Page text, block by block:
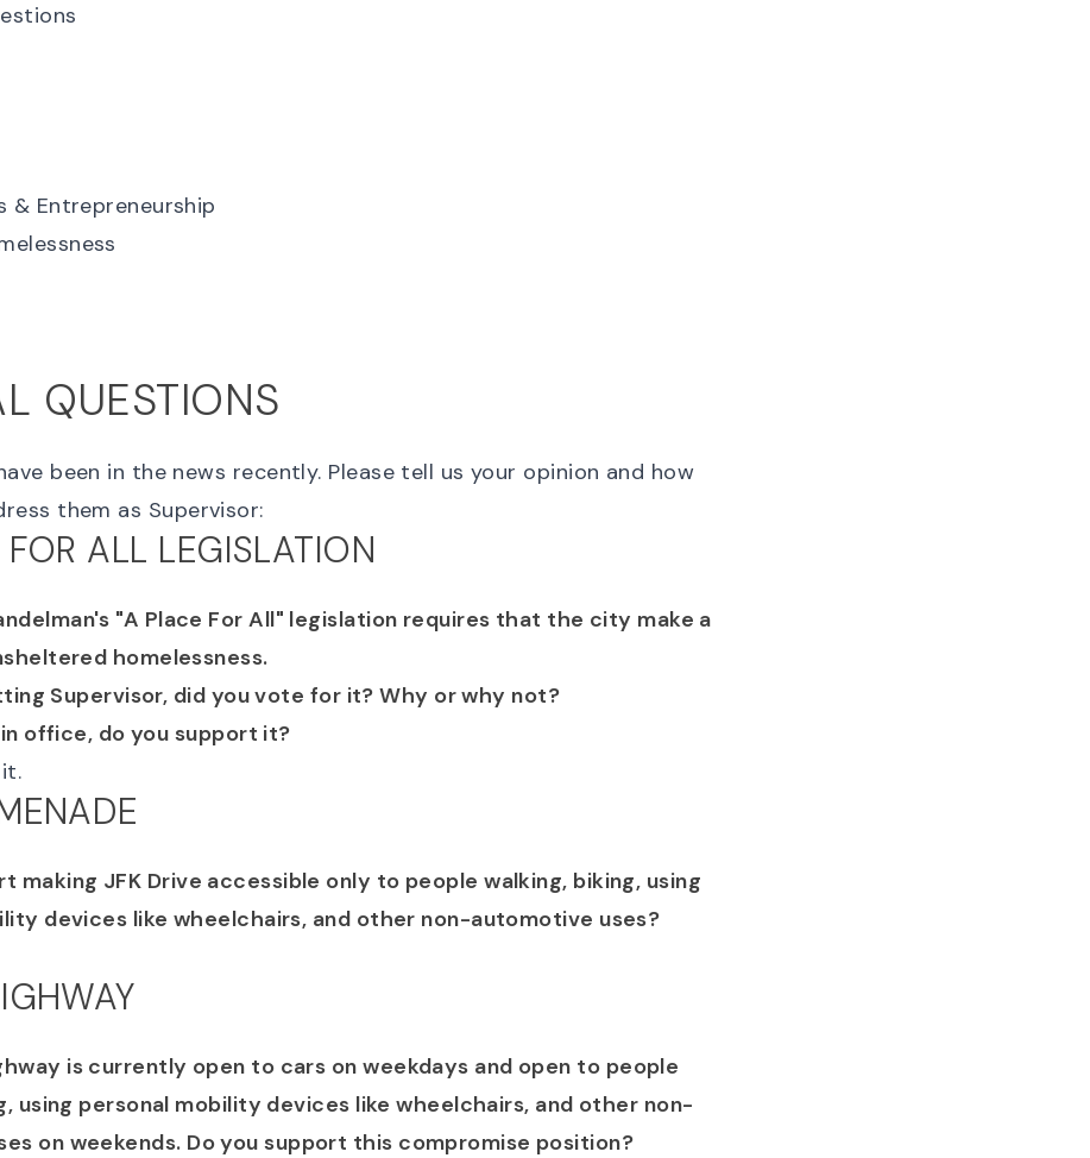
& Entrepreneurship
QUESTIONS
been in the news recently. Please tell us your opinion and how
them as Supervisor:
ALL LEGISLATION
"A Place For All" legislation requires that the city make a
homelessness.
Supervisor, did you vote for it? Why or why not?
office, do you support it?
making JFK Drive accessible only to people walking, biking, using
devices like wheelchairs, and other non-automotive uses?
is currently open to cars on weekdays and open to people
using personal mobility devices like wheelchairs, and other non-
on weekends. Do you support this compromise position?